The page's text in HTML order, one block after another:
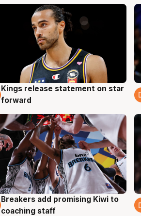
4 Aug
Kings release statement on star
forward
4 Aug
Breakers add promising Kiwi to
coaching staff